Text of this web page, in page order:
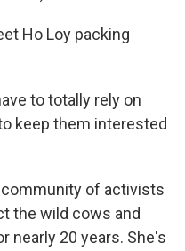
Ho Loy packing
to totally rely on
keep them interested
community of activists
the wild cows and
nearly 20 years. She's